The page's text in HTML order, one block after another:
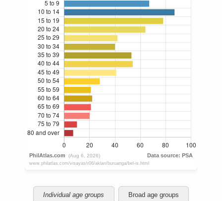
Individual age groups Broad age groups